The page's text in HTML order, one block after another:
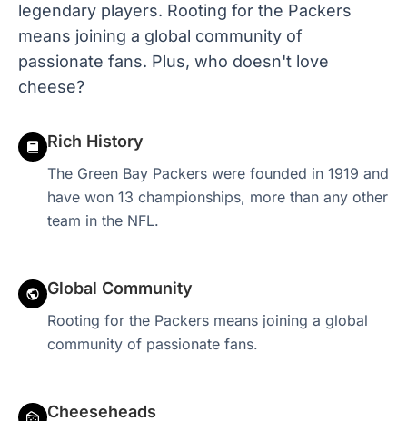
legendary players. Rooting for the Packers
means joining a global community of
passionate fans. Plus, who doesn't love
cheese?
Rich History
The Green Bay Packers were founded in 1919 and
have won 13 championships, more than any other
team in the NFL.
Global Community
Rooting for the Packers means joining a global
community of passionate fans.
Cheeseheads